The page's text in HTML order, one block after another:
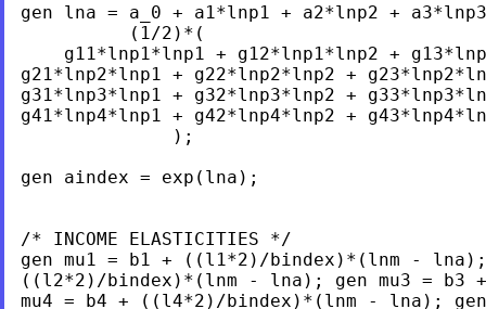
gen lna = a_0 + a1*lnp1 + a2*lnp2 +
          (1/2)*(
g11*lnp1*lnp1 + g12*lnp1*lnp2 +
g21*lnp2*lnp1 + g22*lnp2*lnp2 +
g31*lnp3*lnp1 + g32*lnp3*lnp2 +
g41*lnp4*lnp1 + g42*lnp4*lnp2 +
              );
gen aindex = exp(lna);
/* INCOME ELASTICITIES */
gen mu1 = b1 + ((l1*2)/bindex)*(lnm - lna);
((l2*2)/bindex)*(lnm - lna); gen mu3 =
mu4 = b4 + ((l4*2)/bindex)*(lnm - lna); gen